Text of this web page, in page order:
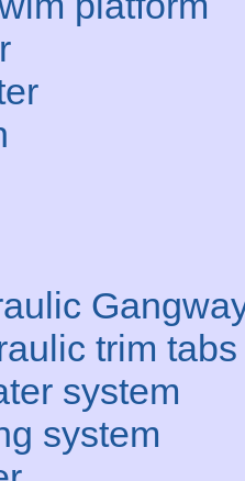
trim tabs
system
system